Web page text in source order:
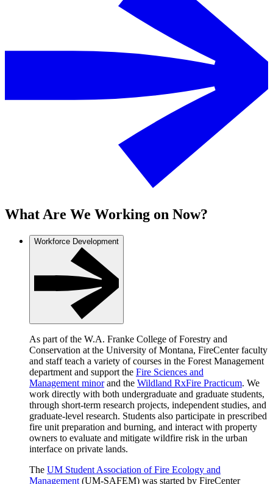
What Are We Working on Now?
Workforce Development
As part of the W.A. Franke College of Forestry and
Conservation at the University of Montana, FireCenter faculty
and staff teach a variety of courses in the Forest Management
department and support the Fire Sciences and
Management minorand the Wildland RxFire Practicum. We
work directly with both undergraduate and graduate students,
through short-term research projects, independent studies, and
graduate-level research. Students also participate in prescribed
fire unit preparation and burning, and interact with property
owners to evaluate and mitigate wildfire risk in the urban
interface on private lands.
The UM Student Association of Fire Ecology and
Management(UM-SAFEM) was started by FireCenter